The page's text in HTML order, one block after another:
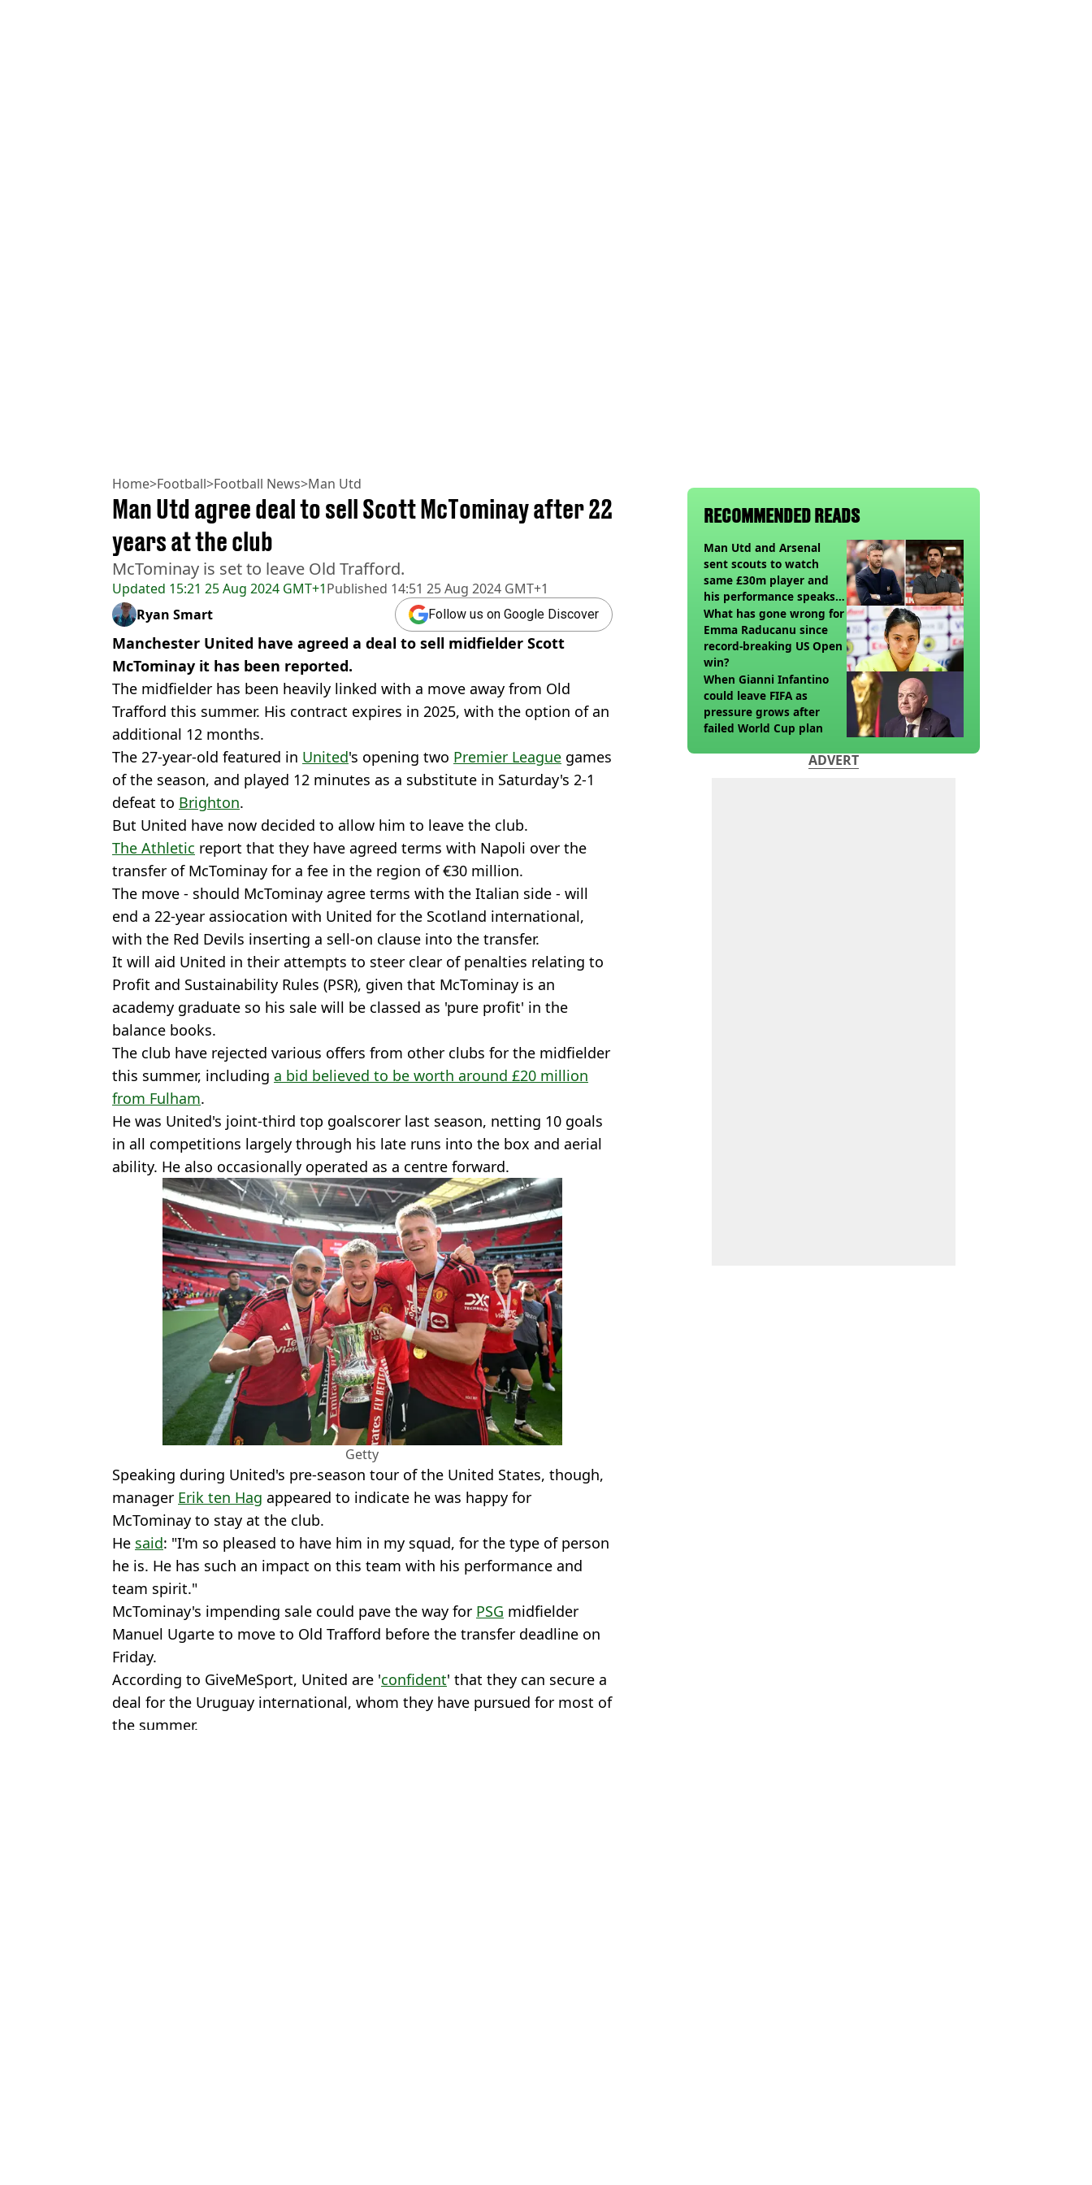
Home>Football>Football News>Man Utd
Updated 15:21 25 Aug 2024 GMT+1Published 14:51 25 Aug 2024 GMT+1
Man Utd agree deal to sell Scott McTominay after 22
years at the club
McTominay is set to leave Old Trafford.
Ryan Smart Follow us on Google Discover
Manchester United have agreed a deal to sell midfielder Scott
McTominay it has been reported.
The midfielder has been heavily linked with a move away from Old
Trafford this summer. His contract expires in 2025, with the option of an
additional 12 months.
The 27-year-old featured in United's opening two Premier League games
of the season, and played 12 minutes as a substitute in Saturday's 2-1
defeat to Brighton.
But United have now decided to allow him to leave the club.
The Athletic report that they have agreed terms with Napoli over the
transfer of McTominay for a fee in the region of €30 million.
The move - should McTominay agree terms with the Italian side - will
end a 22-year assiocation with United for the Scotland international,
with the Red Devils inserting a sell-on clause into the transfer.
It will aid United in their attempts to steer clear of penalties relating to
Profit and Sustainability Rules (PSR), given that McTominay is an
academy graduate so his sale will be classed as 'pure profit' in the
balance books.
The club have rejected various offers from other clubs for the midfielder
this summer, including a bid believed to be worth around £20 million
from Fulham.
He was United's joint-third top goalscorer last season, netting 10 goals
in all competitions largely through his late runs into the box and aerial
ability. He also occasionally operated as a centre forward.
Getty
Speaking during United's pre-season tour of the United States, though,
manager Erik ten Hag appeared to indicate he was happy for
McTominay to stay at the club.
He said: "I'm so pleased to have him in my squad, for the type of person
he is. He has such an impact on this team with his performance and
team spirit."
McTominay's impending sale could pave the way for PSG midfielder
Manuel Ugarte to move to Old Trafford before the transfer deadline on
Friday.
According to GiveMeSport, United are 'confident' that they can secure a
deal for the Uruguay international, whom they have pursued for most of
the summer.
RECOMMENDED READS
Man Utd and Arsenal
sent scouts to watch
same £30m player and
his performance speaks
volumes
What has gone wrong for
Emma Raducanu since
record-breaking US Open
win?
When Gianni Infantino
could leave FIFA as
pressure grows after
failed World Cup plan
ADVERT